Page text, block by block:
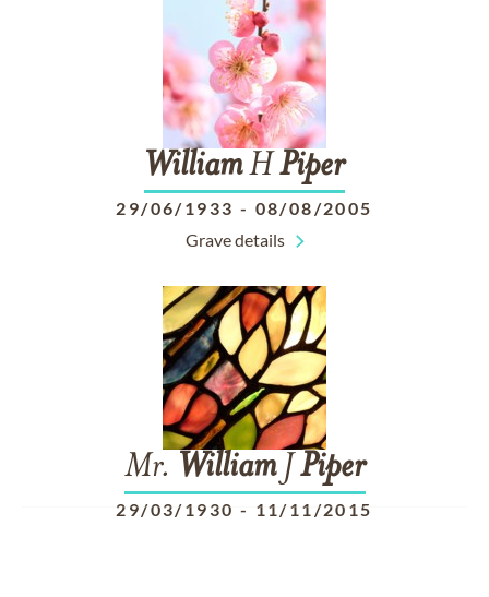
WilliamH Piper
29/06/1933 - 08/08/2005
Grave details
Mr. WilliamJ Piper
29/03/1930 - 11/11/2015